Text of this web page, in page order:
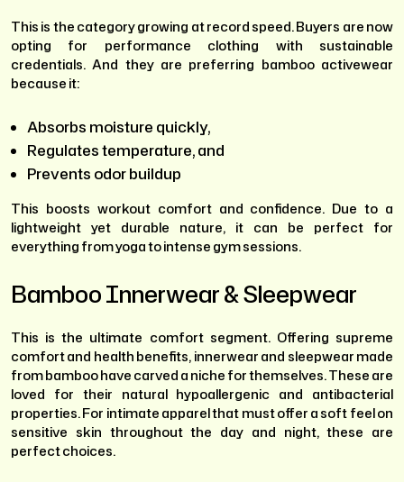
This is the category growing at record speed. Buyers are now
opting for performance clothing with sustainable
credentials. And they are preferring bamboo activewear
because it:
Absorbs moisture quickly,
Regulates temperature, and
Prevents odor buildup
This boosts workout comfort and confidence. Due to a
lightweight yet durable nature, it can be perfect for
everything from yoga to intense gym sessions.
Bamboo Innerwear & Sleepwear
This is the ultimate comfort segment. Offering supreme
comfort and health benefits, innerwear and sleepwear made
from bamboo have carved a niche for themselves. These are
loved for their natural hypoallergenic and antibacterial
properties. For intimate apparel that must offer a soft feel on
sensitive skin throughout the day and night, these are
perfect choices.